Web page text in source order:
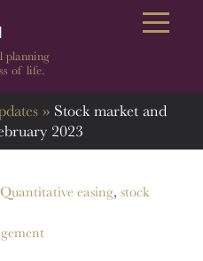
planning
of life.
» Stock market and
2023
Quantitative easing, stock